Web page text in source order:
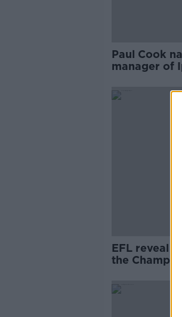
Paul Cook
manager of
EFL reveal
the